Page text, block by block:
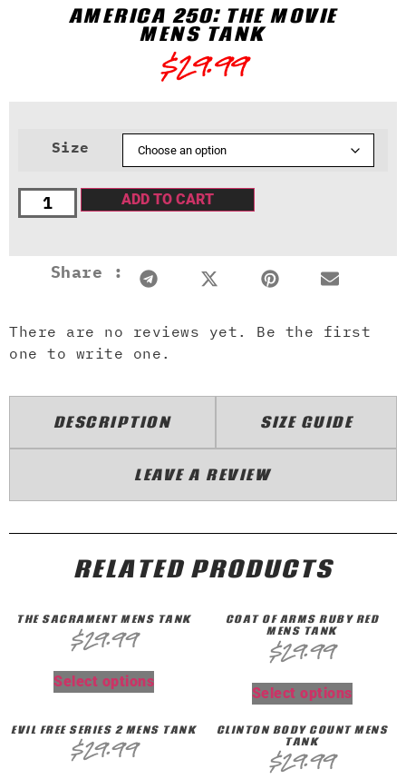
AMERICA 250: THE MOVIE
MENS TANK
$29.99
Size
ADD TO CART
Share :
There are no reviews yet. Be the first
one to write one.
DESCRIPTION SIZE GUIDE
LEAVE A REVIEW
RELATED PRODUCTS
THE SACRAMENT MENS TANK
$29.99
Select options
COAT OF ARMS RUBY RED
MENS TANK
$29.99
Select options
EVIL FREE SERIES 2 MENS TANK
$29.99
CLINTON BODY COUNT MENS
TANK
$29.99